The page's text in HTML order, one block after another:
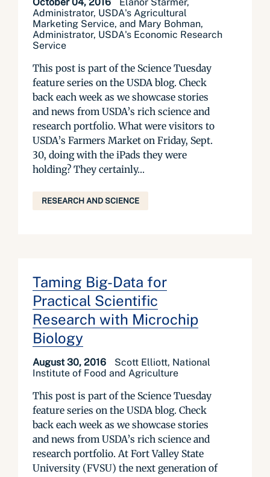
Administrator, USDA's Agricultural
Marketing Service, and Mary Bohman,
Administrator, USDA's Economic Research
Service
This post is part of the Science Tuesday
feature series on the USDA blog. Check
back each week as we showcase stories
and news from USDA’s rich science and
research portfolio. What were visitors to
USDA’s Farmers Market on Friday, Sept.
30, doing with the iPads they were
holding? They certainly...
RESEARCH AND SCIENCE
Taming Big-Data for
Practical Scientific
Research with Microchip
Biology
August 30, 2016
Scott Elliott, National
Institute of Food and Agriculture
This post is part of the Science Tuesday
feature series on the USDA blog. Check
back each week as we showcase stories
and news from USDA’s rich science and
research portfolio. At Fort Valley State
University (FVSU) the next generation of